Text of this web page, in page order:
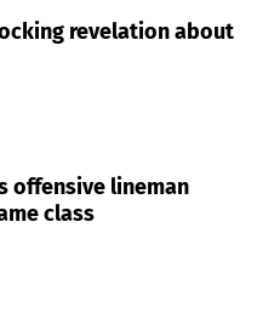
revelation about
offensive lineman
class